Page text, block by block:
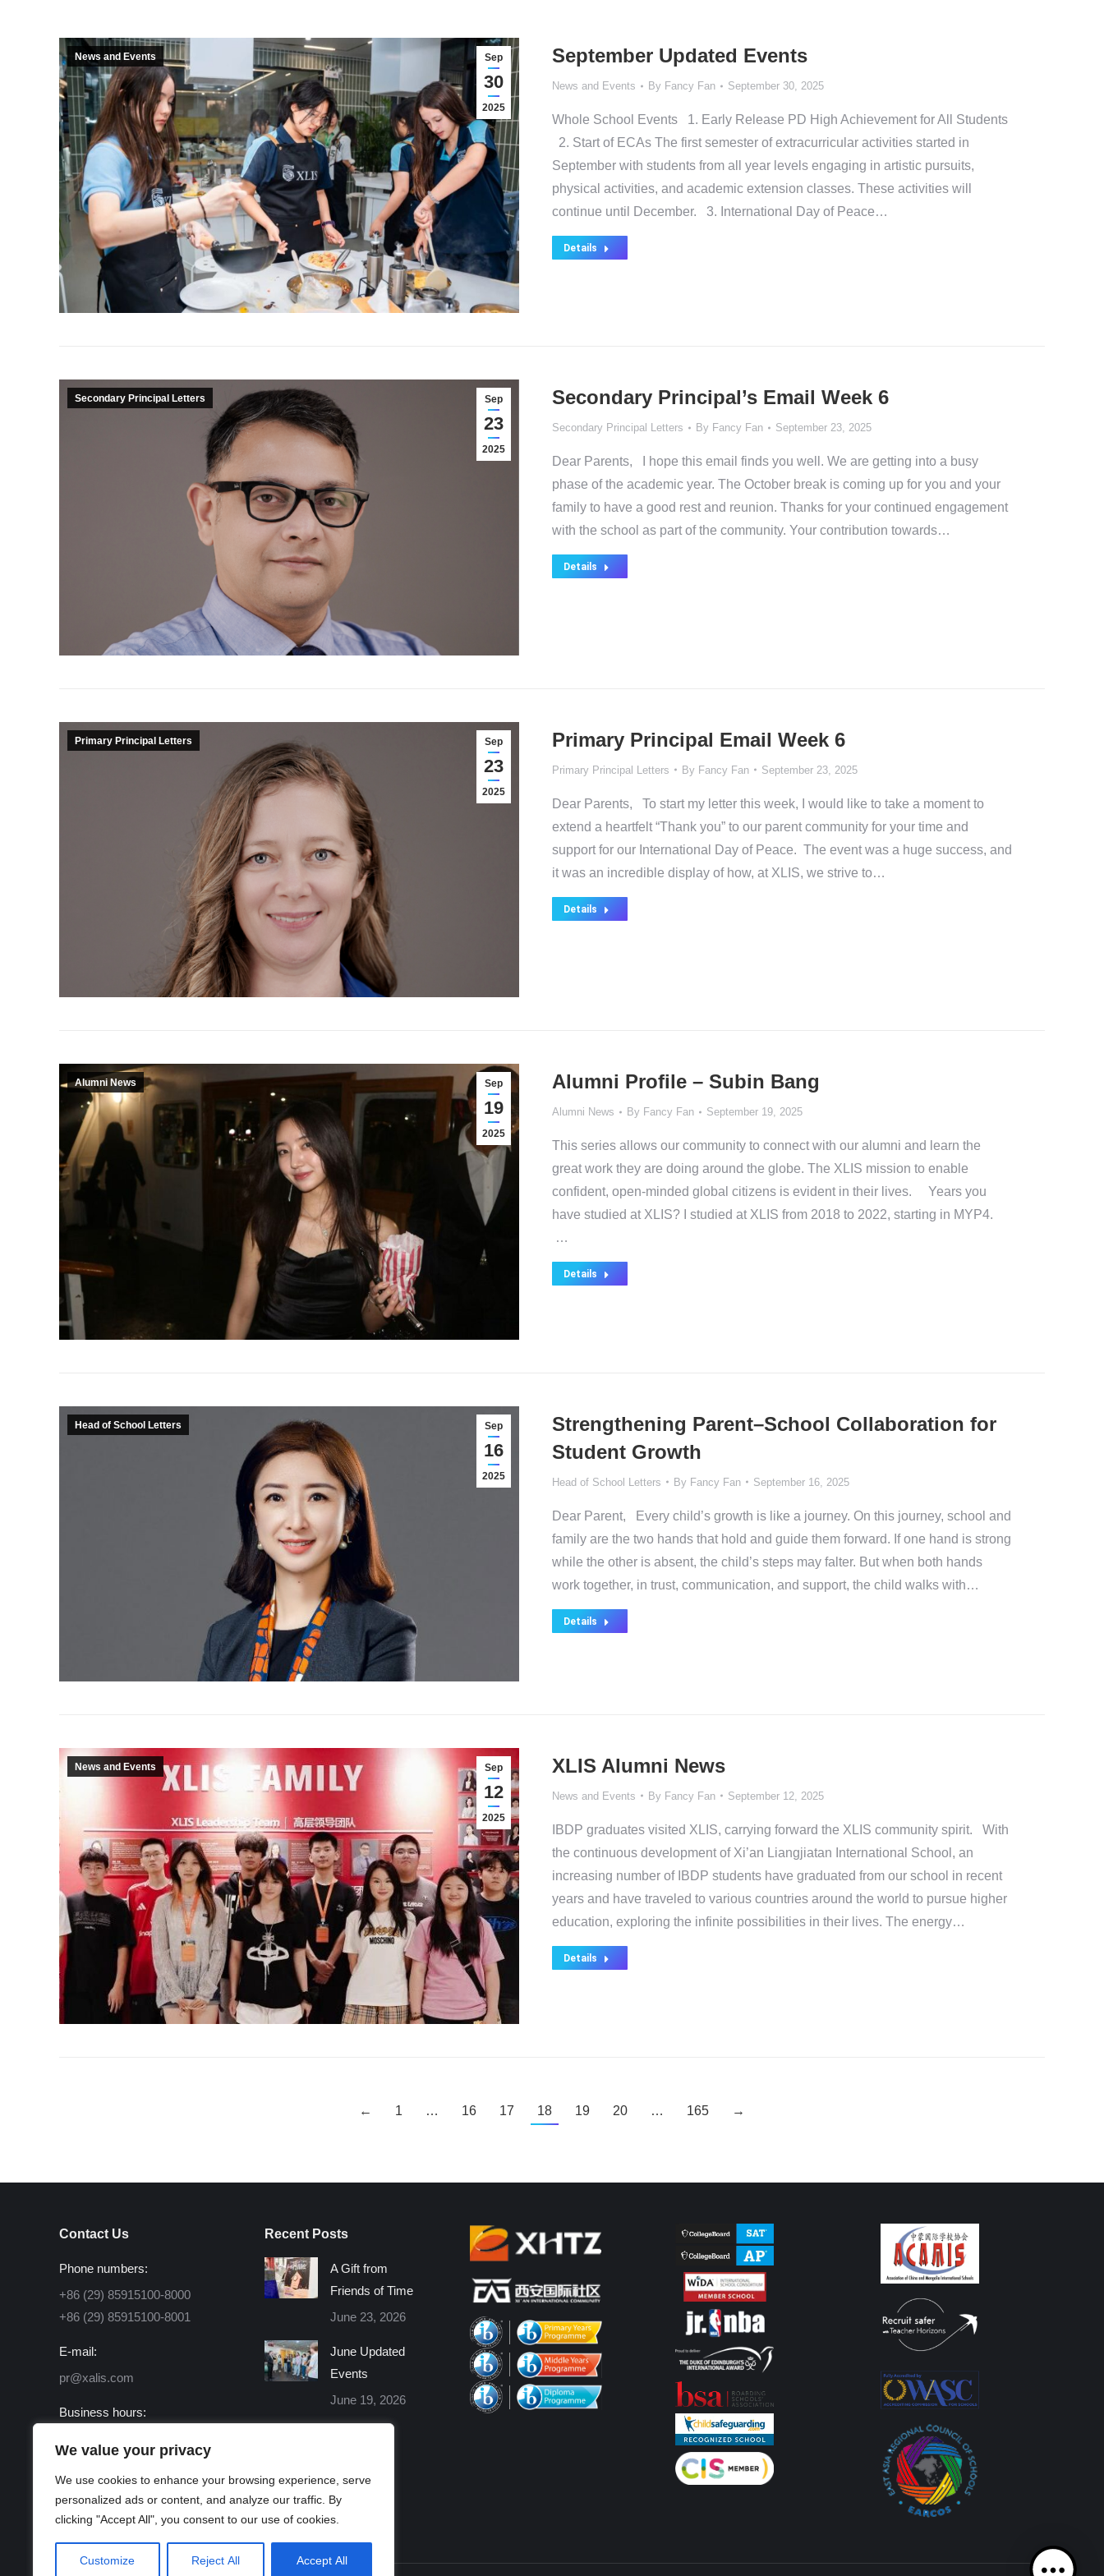
We value your privacy
We use cookies to enhance your browsing experience, serve
personalized ads or content, and analyze our traffic. By
clicking "Accept All", you consent to our use of cookies.
Customize Reject All Accept All
Sep
30
2025
News and Events September Updated Events
News and Events By Fancy Fan September 30, 2025
Whole School Events 1. Early Release PD High Achievement for All Students
2. Start of ECAs The first semester of extracurricular activities started in
September with students from all year levels engaging in artistic pursuits,
physical activities, and academic extension classes. These activities will
continue until December. 3. International Day of Peace…
Details
Sep
23
2025
Secondary Principal Letters Secondary Principal’s Email Week 6
Secondary Principal Letters By Fancy Fan September 23, 2025
Dear Parents, I hope this email finds you well. We are getting into a busy
phase of the academic year. The October break is coming up for you and your
family to have a good rest and reunion. Thanks for your continued engagement
with the school as part of the community. Your contribution towards…
Details
Sep
23
2025
Primary Principal Letters Primary Principal Email Week 6
Primary Principal Letters By Fancy Fan September 23, 2025
Dear Parents, To start my letter this week, I would like to take a moment to
extend a heartfelt “Thank you” to our parent community for your time and
support for our International Day of Peace. The event was a huge success, and
it was an incredible display of how, at XLIS, we strive to…
Details
Sep
19
2025
Alumni News Alumni Profile – Subin Bang
Alumni News By Fancy Fan September 19, 2025
This series allows our community to connect with our alumni and learn the
great work they are doing around the globe. The XLIS mission to enable
confident, open-minded global citizens is evident in their lives. Years you
have studied at XLIS? I studied at XLIS from 2018 to 2022, starting in MYP4.
…
Details
Sep
16
2025
Head of School Letters
Strengthening Parent–School Collaboration for
Student Growth
Head of School Letters By Fancy Fan September 16, 2025
Dear Parent, Every child’s growth is like a journey. On this journey, school and
family are the two hands that hold and guide them forward. If one hand is strong
while the other is absent, the child’s steps may falter. But when both hands
work together, in trust, communication, and support, the child walks with…
Details
Sep
12
2025
News and Events XLIS Alumni News
News and Events By Fancy Fan September 12, 2025
IBDP graduates visited XLIS, carrying forward the XLIS community spirit. With
the continuous development of Xi’an Liangjiatan International School, an
increasing number of IBDP students have graduated from our school in recent
years and have traveled to various countries around the world to pursue higher
education, exploring the infinite possibilities in their lives. The energy…
Details
← 1 … 16 17 18 19 20 … 165 →
Contact Us
Phone numbers:
+86 (29) 85915100-8000
+86 (29) 85915100-8001
E-mail:
pr@xalis.com
Business hours:
Find us on:
Facebook
page
opens
X
page
opens
Linkedin
page
opens
Instagram
page
opens
Mail
page
opens
Website
page
opens
Recent Posts
A Gift from
Friends of Time
June 23, 2026
June Updated
Events
June 19, 2026